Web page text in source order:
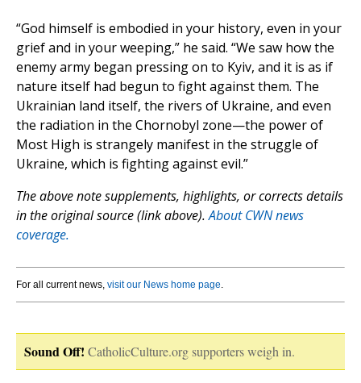
“God himself is embodied in your history, even in your
grief and in your weeping,” he said. “We saw how the
enemy army began pressing on to Kyiv, and it is as if
nature itself had begun to fight against them. The
Ukrainian land itself, the rivers of Ukraine, and even
the radiation in the Chornobyl zone—the power of
Most High is strangely manifest in the struggle of
Ukraine, which is fighting against evil.”
The above note supplements, highlights, or corrects details
in the original source (link above).About CWN news
coverage.
For all current news, visit our News home page.
Sound Off! CatholicCulture.org supporters weigh in.